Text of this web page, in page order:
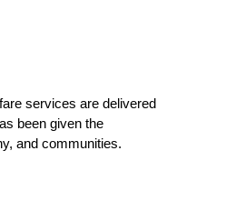
services are delivered
been given the
and communities.